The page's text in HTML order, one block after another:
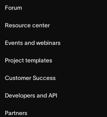
Forum
Resource center
Events and webinars
Project templates
Customer Success
Developers and API
Partners